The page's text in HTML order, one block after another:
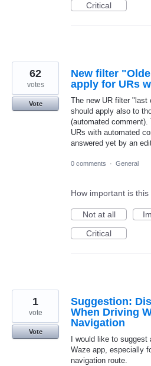
Critical
New filter
apply for URs
The new UR filter "last
should apply also to
(automated
URs with automated
answered yet by an
62
votes
Vote
0 comments · General
How important is
Not at all
Critical
Suggestion:
When Driving
Navigation
I would like to
Waze app, especially
navigation route.
1
vote
Vote